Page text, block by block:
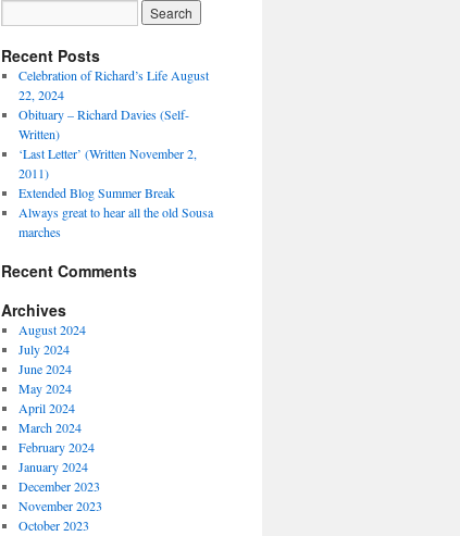
Recent Posts
Celebration of Richard’s Life August
22, 2024
Obituary – Richard Davies (Self-
Written)
‘Last Letter’ (Written November 2,
2011)
Extended Blog Summer Break
Always great to hear all the old Sousa
marches
Recent Comments
Archives
August 2024
July 2024
June 2024
May 2024
April 2024
March 2024
February 2024
January 2024
December 2023
November 2023
October 2023